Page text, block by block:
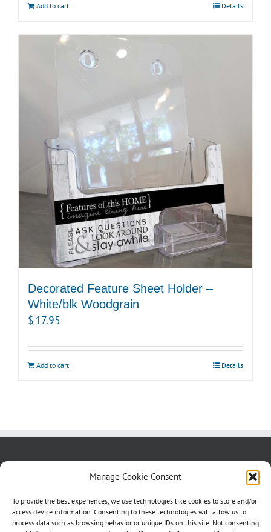
Manage Cookie Consent
To provide the best experiences, we use technologies like cookies to store and/or
access device information. Consenting to these technologies will allow us to
process data such as browsing behavior or unique IDs on this site. Not consenting
Add to cart Details
Decorated Feature Sheet Holder –
White/blk Woodgrain
$17.95
Add to cart Details
Blog
Contact Us